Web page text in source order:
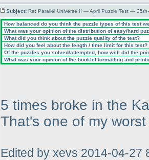
Subject: Re: Parallel Universe II — April Puzzle Test —
How balanced do you think the puzzle types of this test
What was your opinion of the distribution of easy/hard
What did you think about the puzzle quality of the test?
How did you feel about the length / time limit for this test?
Of the puzzles you solved/attempted, how well did the
What was your opinion of the booklet formatting and
5 times broke in the
That's one of my
Edited by xevs 2014-04-27